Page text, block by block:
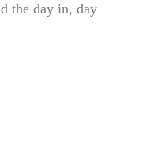
the day in, day